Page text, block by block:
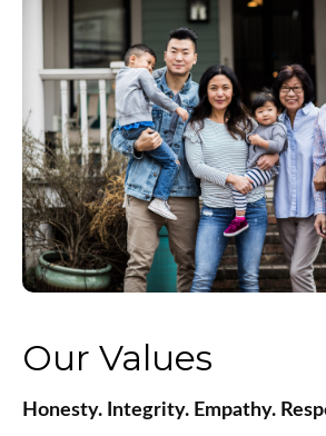
Our Values
Honesty. Integrity. Empathy.